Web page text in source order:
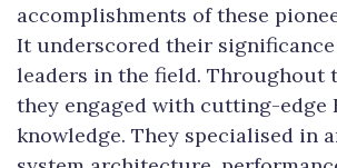
accomplishments of these
It underscored their
leaders in the field. Throughout
they engaged with cutting-edge
knowledge. They specialised in